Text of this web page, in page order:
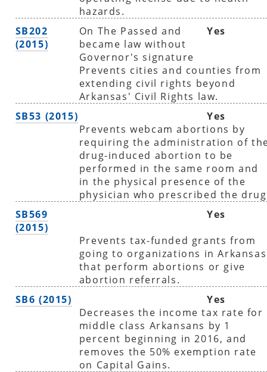
hazards.
SB202
(2015)
On The Passed and
became law without
Governor's signature
Yes
Prevents cities and counties from
extending civil rights beyond
Arkansas' Civil Rights law.
SB53 (2015)
Yes
Prevents webcam abortions by
requiring the administration of
drug-induced abortion to be
performed in the same room and
in the physical presence of the
physician who prescribed the
SB569
(2015)
Yes
Prevents tax-funded grants from
going to organizations in Arkansas
that perform abortions or give
abortion referrals.
SB6 (2015)
Yes
Decreases the income tax rate for
middle class Arkansans by 1
percent beginning in 2016, and
removes the 50% exemption rate
on Capital Gains.